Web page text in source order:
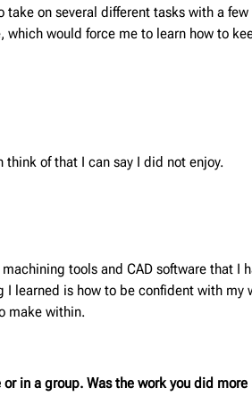
on several different tasks with a
would force me to learn how to
of that I can say I did not enjoy.
tools and CAD software that
learned is how to be confident with
make within.
in a group. Was the work you did